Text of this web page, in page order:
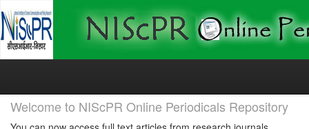
Skip
Welcome to NIScPR Online Periodicals Repository